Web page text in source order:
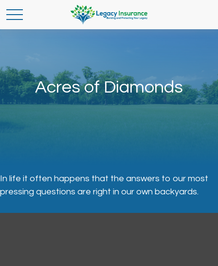
Acres of Diamonds
In life it often happens that the answers to our most
pressing questions are right in our own backyards.